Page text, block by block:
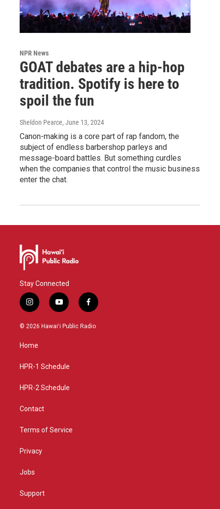
NPR News
GOAT debates are a hip-hop
tradition. Spotify is here to
spoil the fun
Sheldon Pearce, June 13, 2024
Canon-making is a core part of rap fandom, the
subject of endless barbershop parleys and
message-board battles. But something curdles
when the companies that control the music business
enter the chat.
Stay Connected
i
n
s
g
a
y
o
u
f
a
c
© 2026 Hawaiʻi Public Radio
Home
HPR-1 Schedule
HPR-2 Schedule
Contact
Terms of Service
Privacy
Jobs
Support